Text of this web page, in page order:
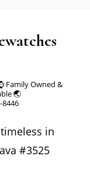
Family Owned &
🌏
8446